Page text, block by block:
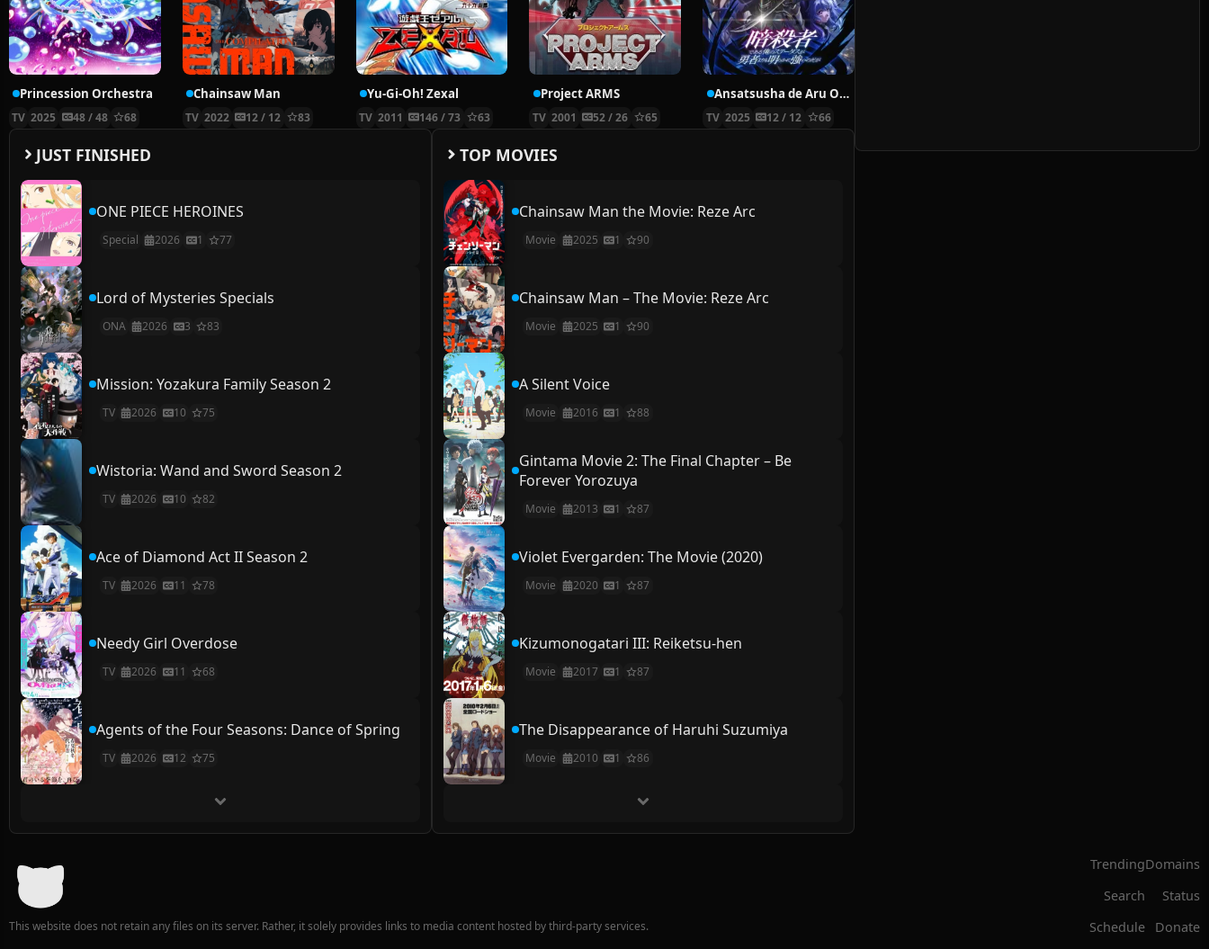
Princession Orchestra
TV 2025 48 / 48 68
Chainsaw Man
TV 2022 12 / 12 83
Yu-Gi-Oh! Zexal
TV 2011 146 / 73 63
Project ARMS
TV 2001 52 / 26 65
Ansatsusha de Aru Ore no Status ga Yuusha yori mo Akiraka ni Tsuyoi no da ga
TV 2025 12 / 12 66
JUST FINISHED
ONE PIECE HEROINES
Special 2026 1 77
Lord of Mysteries Specials
ONA 2026 3 83
Mission: Yozakura Family Season 2
TV 2026 10 75
Wistoria: Wand and Sword Season 2
TV 2026 10 82
Ace of Diamond Act II Season 2
TV 2026 11 78
Needy Girl Overdose
TV 2026 11 68
Agents of the Four Seasons: Dance of Spring
TV 2026 12 75
TOP MOVIES
Chainsaw Man the Movie: Reze Arc
Movie 2025 1 90
Chainsaw Man – The Movie: Reze Arc
Movie 2025 1 90
A Silent Voice
Movie 2016 1 88
Gintama Movie 2: The Final Chapter – Be
Forever Yorozuya
Movie 2013 1 87
Violet Evergarden: The Movie (2020)
Movie 2020 1 87
Kizumonogatari III: Reiketsu-hen
Movie 2017 1 87
The Disappearance of Haruhi Suzumiya
Movie 2010 1 86
This website does not retain any files on its server. Rather, it solely provides links to media content hosted by third-party services.
Trending
Search
Schedule
Domains
Status
Donate